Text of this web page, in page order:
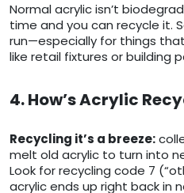
Normal acrylic isn’t
time and you can recycle it.
run—especially for things
like retail fixtures or building
4. How’s Acrylic
Recycling it’s a breeze:
melt old acrylic to turn into
Look for recycling code 7
acrylic ends up right back in